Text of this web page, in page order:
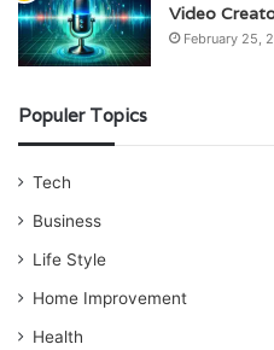
Video
February 25,
Populer Topics
Tech
Business
Life Style
Home Improvement
Health